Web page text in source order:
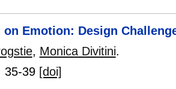
on Emotion: Design
, Monica Divitini.
35-39 [doi]